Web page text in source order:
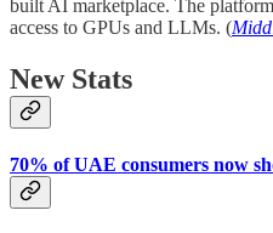
built AI marketplace. The
access to GPUs and LLMs. (
New Stats
70% of UAE consumers now